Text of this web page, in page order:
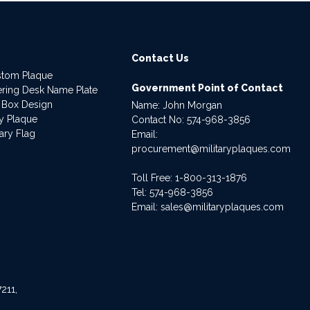
Plaque
Desk Name Plate
Design
Plaque
Flag
Contact Us
Government Point of Contact
Name: John Morgan
Contact No:574-968-3856
Email:
procurement@militaryplaques.com
Toll Free: 1-800-313-1876
Tel:574-968-3856
Email:sales@militaryplaques.com